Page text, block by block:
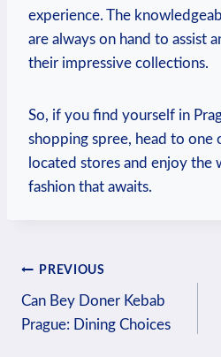
⁤experience. The
are​ always on hand to assist
their impressive collections.
So, if you find yourself in
shopping⁢ spree, head to
located stores‍ and enjoy
fashion that awaits.
Post
navigation
PREVIOUS
Can Bey Doner Kebab
Prague: Dining Choices